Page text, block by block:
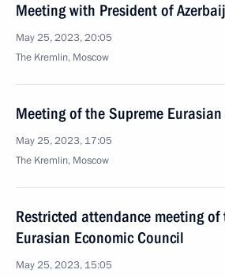
Meeting with President of
May 25, 2023, 20:05
The Kremlin, Moscow
Meeting of the Supreme
May 25, 2023, 17:05
The Kremlin, Moscow
Restricted attendance meeting of
Eurasian Economic Council
May 25, 2023, 15:05